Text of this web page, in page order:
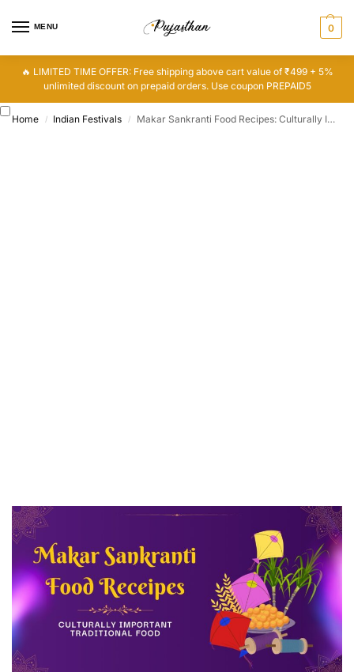
MENU 0
🔥 LIMITED TIME OFFER: Free shipping above cart value of ₹499 + 5%
unlimited discount on prepaid orders. Use coupon PREPAID5
Home / Indian Festivals / Makar Sankranti Food Recipes: Culturally Important Traditional Food